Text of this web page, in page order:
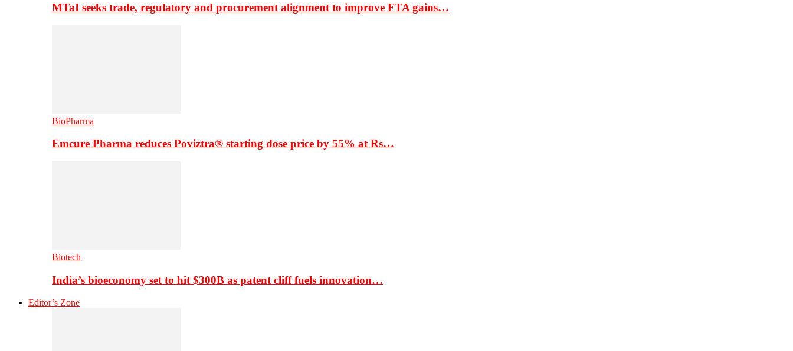
MTaI seeks trade, regulatory and procurement alignment to improve FTA gains…
BioPharma
Emcure Pharma reduces Poviztra® starting dose price by 55% at Rs…
Biotech
India’s bioeconomy set to hit $300B as patent cliff fuels innovation…
Editor’s Zone